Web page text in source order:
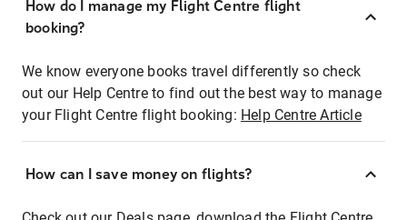
How do I manage my Flight Centre flight
booking?
We know everyone books travel differently so check
out our Help Centre to find out the best way to manage
your Flight Centre flight booking: Help Centre Article
How can I save money on flights?